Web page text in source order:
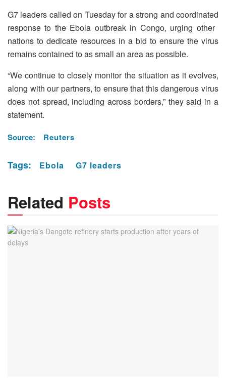
G7 leaders called on Tuesday ​for a strong ‌and coordinated
response to the Ebola outbreak in ​Congo, urging other ​
nations to dedicate resources ⁠in a bid ​to ensure the ​virus
remains contained to as small an area as ​possible.
“We continue ​to closely monitor the situation ‌as ⁠it evolves,
along with our partners, to ensure that this ​dangerous ​virus
⁠does not spread, including across ​borders,” they said ​in ⁠a
statement.
Source: Reuters
Tags: Ebola G7 leaders
Related Posts